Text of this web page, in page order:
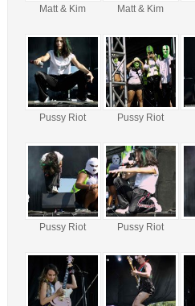
Matt & Kim Matt & Kim
Pussy Riot Pussy Riot
Pussy Riot Pussy Riot